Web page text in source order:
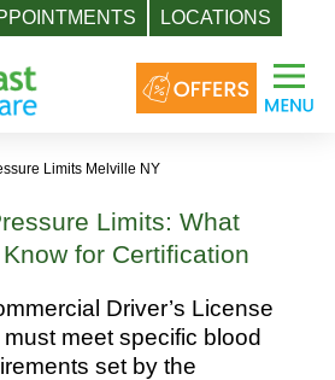
LOCATIONS
Limits Melville NY
Limits: What
for Certification
Driver’s License
meet specific blood
set by the